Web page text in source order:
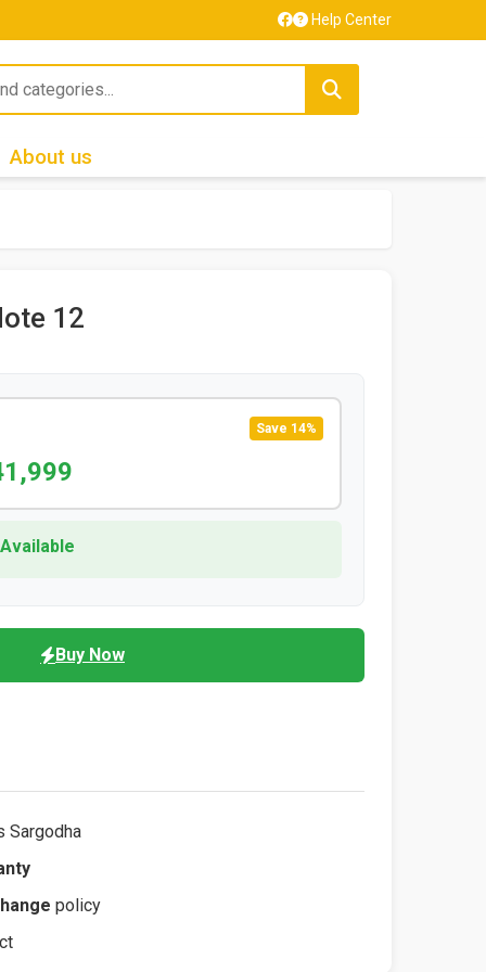
Help Center
About us
12
Save 14%
Buy Now
Sargodha
policy